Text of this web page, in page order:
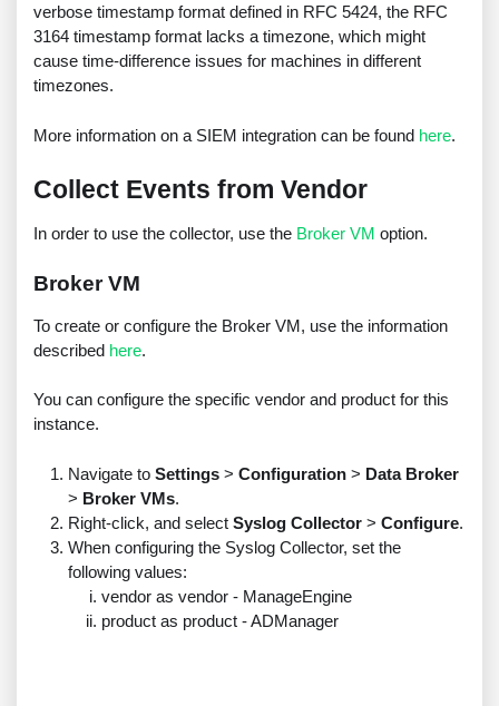
verbose timestamp format defined in RFC 5424, the RFC
3164 timestamp format lacks a timezone, which might
cause time-difference issues for machines in different
timezones.
More information on a SIEM integration can be found here.
Collect Events from Vendor
In order to use the collector, use the Broker VM option.
Broker VM
To create or configure the Broker VM, use the information
described here.
You can configure the specific vendor and product for this
instance.
Navigate to Settings> Configuration> Data Broker
> Broker VMs.
Right-click, and select Syslog Collector> Configure.
When configuring the Syslog Collector, set the
following values:
vendor as vendor - ManageEngine
product as product - ADManager